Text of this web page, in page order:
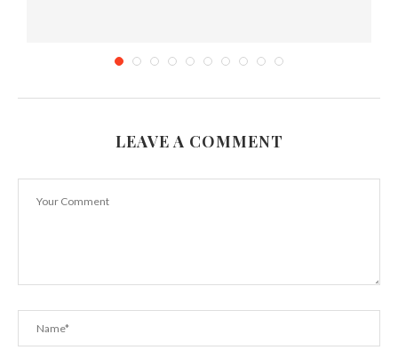
Here’s How To Beat Weekend Weight Gain
LEAVE A COMMENT